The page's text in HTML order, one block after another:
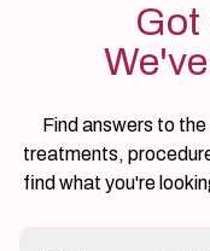
Got
Find answers to
treatments,
find what you're